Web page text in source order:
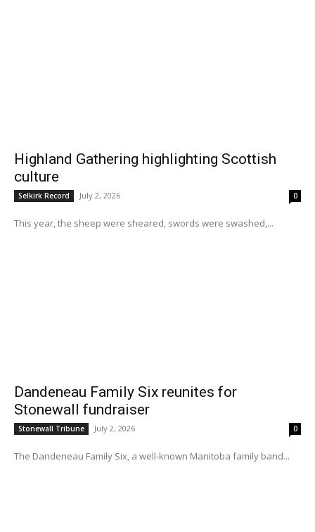
Highland Gathering highlighting Scottish
culture
Selkirk Record July 2, 2026 0
This year, the sheep were sheared, swords were swashed,...
Dandeneau Family Six reunites for
Stonewall fundraiser
Stonewall Tribune July 2, 2026 0
The Dandeneau Family Six, a well-known Manitoba family band...